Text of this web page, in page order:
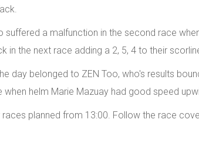
a malfunction in the second race
in the next race adding a 2, 5, 4 to their
day belonged to ZEN Too, who's results
when helm Marie Mazuay had good speed
planned from 13:00. Follow the race